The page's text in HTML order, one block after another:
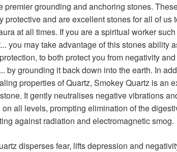
premier grounding and anchoring stones.
protective and are excellent stones for all of us
at all times. If you are a spiritual worker
you may take advantage of this stones ability
to both protect you from negativity
by grounding it back down into the earth. In
properties of Quartz, Smokey Quartz is an
It gently neutralises negative vibrations
all levels, prompting elimination of the
against radiation and electromagnetic smog.
disperses fear, lifts depression and